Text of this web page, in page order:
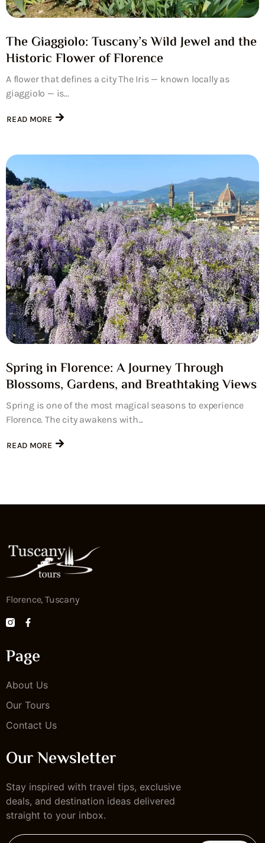
The Giaggiolo: Tuscany’s Wild Jewel and the
Historic Flower of Florence
A flower that defines a city The Iris — known locally as
giaggiolo — is...
READ MORE
Spring in Florence: A Journey Through
Blossoms, Gardens, and Breathtaking Views
Spring is one of the most magical seasons to experience
Florence. The city awakens with...
READ MORE
Florence, Tuscany
Page
About Us
Our Tours
Contact Us
Our Newsletter
Stay inspired with travel tips, exclusive
deals, and destination ideas delivered
straight to your inbox.